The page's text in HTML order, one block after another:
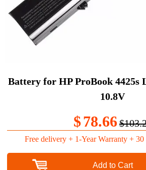
Battery for HP ProBook 4425s
10.8V
$78.66
Free delivery + 1-Year Warranty +
Add to Cart